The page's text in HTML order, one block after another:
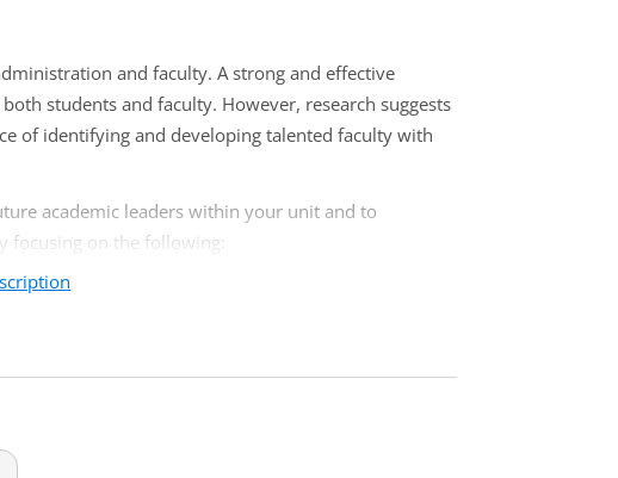
and faculty. A strong and effective
students and faculty. However, research suggests
of identifying and developing talented faculty with
academic leaders within your unit and to
focusing on the following:
chairs, or any other academic leaders involved in